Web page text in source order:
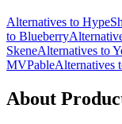
Alternatives to
to Blueberry
SkeneAlternatives to
MVPableAlternatives
About